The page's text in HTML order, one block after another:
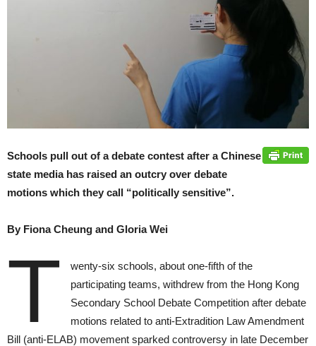
Schools pull out of a debate contest after a Chinese
state media has raised an outcry over debate
motions which they call “politically sensitive”.
By Fiona Cheung and Gloria Wei
T
wenty-six schools, about one-fifth of the
participating teams, withdrew from the Hong Kong
Secondary School Debate Competition after debate
motions related to anti-Extradition Law Amendment
Bill (anti-ELAB) movement sparked controversy in late December